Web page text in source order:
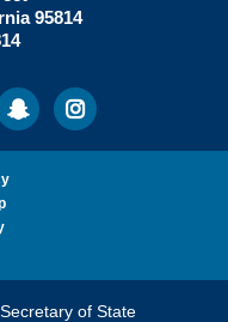
95814
SnapchatInstagram
of State